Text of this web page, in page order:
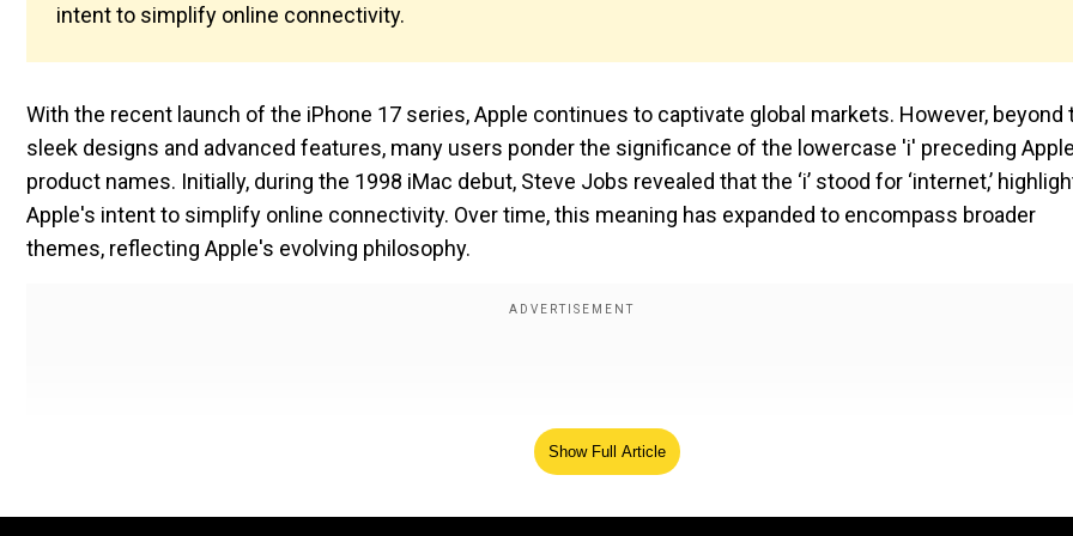
intent to simplify online connectivity.
With the recent launch of the iPhone 17 series, Apple continues to captivate global markets. However, beyond
sleek designs and advanced features, many users ponder the significance of the lowercase 'i' preceding
product names. Initially, during the 1998 iMac debut, Steve Jobs revealed that the ‘i’ stood for ‘internet,’
Apple's intent to simplify online connectivity. Over time, this meaning has expanded to encompass broader
themes, reflecting Apple's evolving philosophy.
Show Full Article